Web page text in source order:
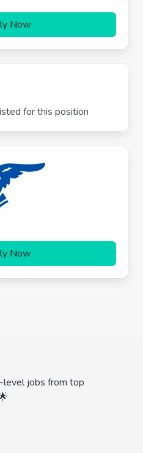
Now
for this position
Now
level jobs from top